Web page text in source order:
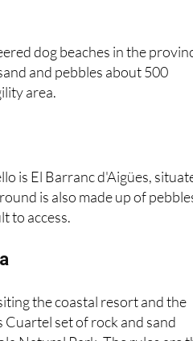
dog beaches in the
and pebbles about 500
is El Barranc d'Aigües,
is also made up of
the coastal resort and the